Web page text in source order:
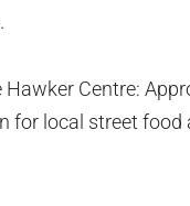
Hawker Centre:
for local street food